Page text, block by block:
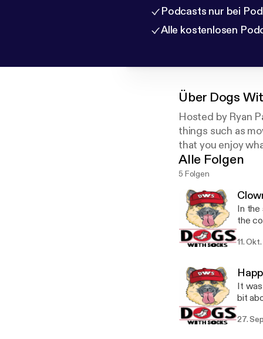
Podcasts nur bei
Alle kostenlosen
Über Dogs
Hosted by Ryan
things such as
that you enjoy
Alle Folgen
5 Folgen
In the
the
11.
It
bit
27.